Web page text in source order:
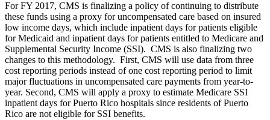
For FY 2017, CMS is finalizing a policy of continuing to distribute
these funds using a proxy for uncompensated care based on insured
low income days, which include inpatient days for patients eligible
for Medicaid and inpatient days for patients entitled to Medicare and
Supplemental Security Income (SSI). CMS is also finalizing two
changes to this methodology. First, CMS will use data from three
cost reporting periods instead of one cost reporting period to limit
major fluctuations in uncompensated care payments from year-to-
year. Second, CMS will apply a proxy to estimate Medicare SSI
inpatient days for Puerto Rico hospitals since residents of Puerto
Rico are not eligible for SSI benefits.